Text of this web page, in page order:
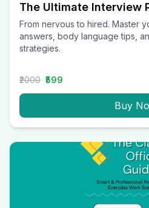
The Ultimate Interview
From nervous to hired. Master
answers, body language tips,
strategies.
₹2000 ₹599
Buy